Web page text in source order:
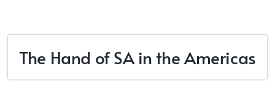
The Hand of SA in the Americas